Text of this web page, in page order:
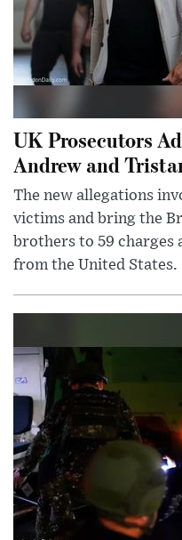
UK Prosecutors
Andrew and
The new allegations
victims and bring the
brothers to 59 charges
from the United States.